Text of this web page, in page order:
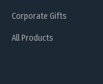
Corporate Gifts
All Products